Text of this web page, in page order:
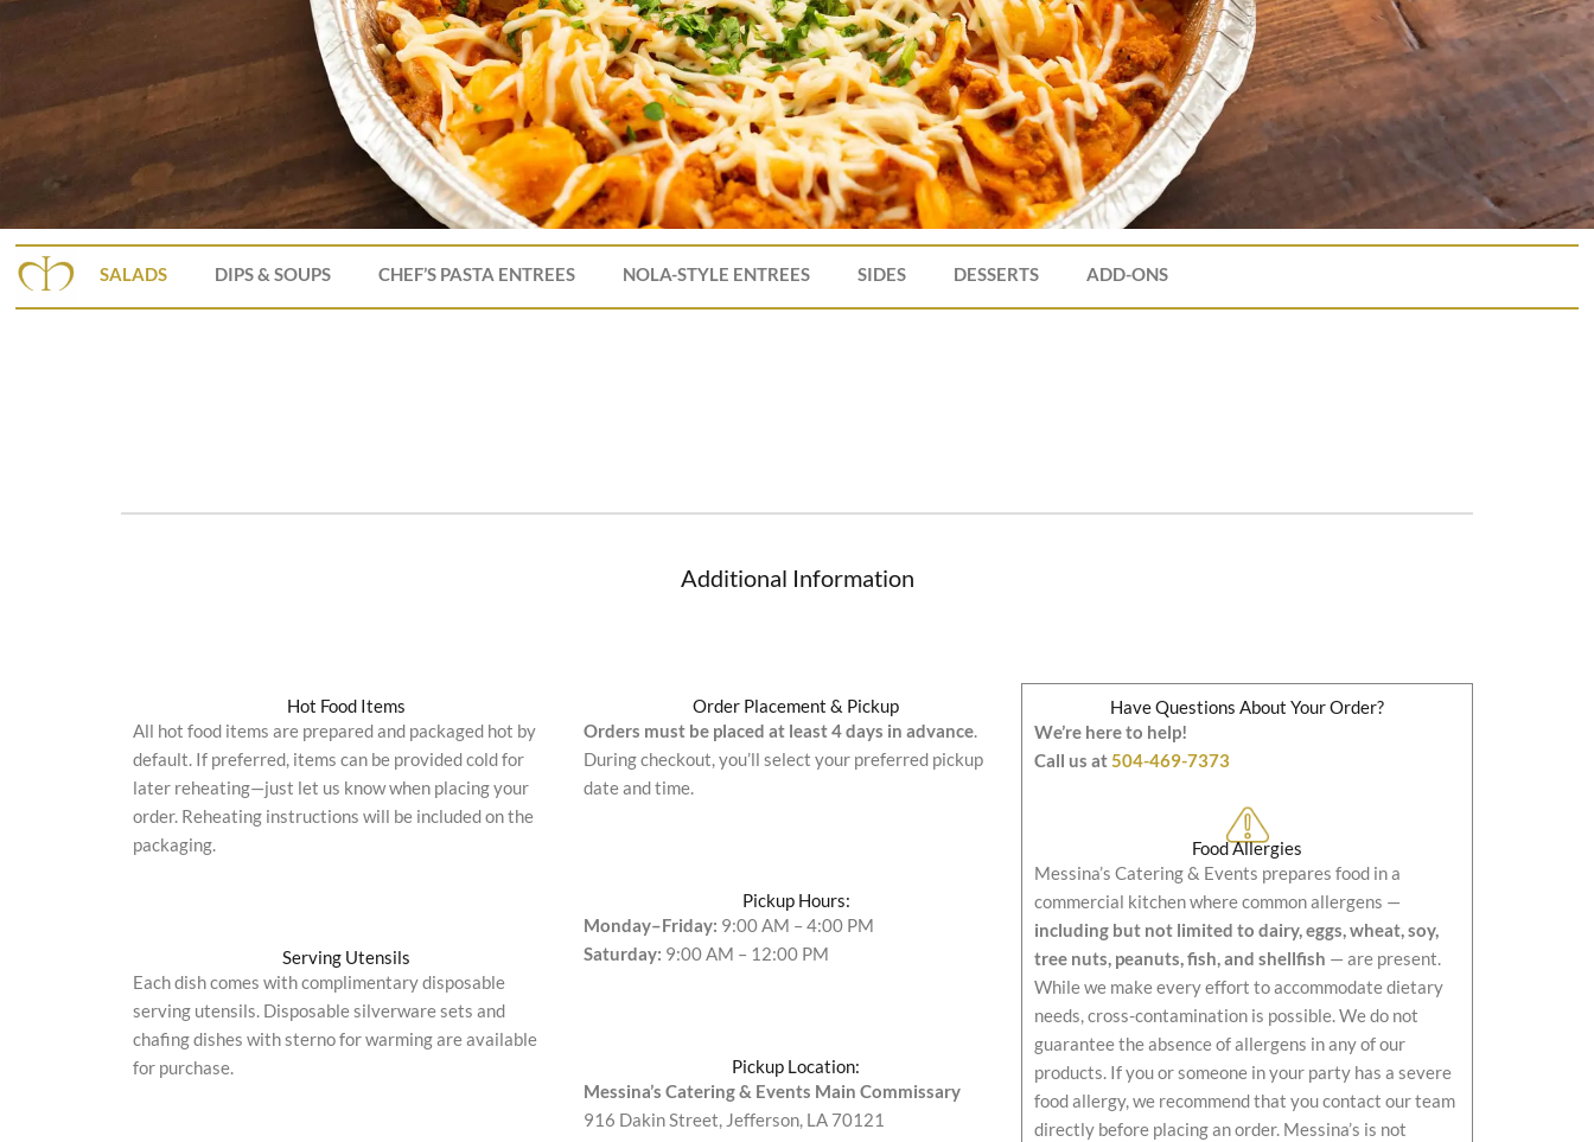
SALADS DIPS & SOUPS CHEF’S PASTA ENTREES NOLA-STYLE ENTREES SIDES DESSERTS ADD-ONS
Additional Information
Hot Food Items
All hot food items are prepared and packaged hot by
default. If preferred, items can be provided cold for
later reheating—just let us know when placing your
order. Reheating instructions will be included on the
packaging.
Serving Utensils
Each dish comes with complimentary disposable
serving utensils. Disposable silverware sets and
chafing dishes with sterno for warming are available
for purchase.
Order Placement & Pickup
Orders must be placed at least 4 days in advance.
During checkout, you’ll select your preferred pickup
date and time.
Pickup Hours:
Monday–Friday: 9:00 AM – 4:00 PM
Saturday: 9:00 AM – 12:00 PM
Pickup Location:
Messina’s Catering & Events Main Commissary
916 Dakin Street, Jefferson, LA 70121
Have Questions About Your Order?
We’re here to help!
Call us at504-469-7373
Food Allergies
Messina’s Catering & Events prepares food in a
commercial kitchen where common allergens —
including but not limited to dairy, eggs, wheat, soy,
tree nuts, peanuts, fish, and shellfish — are present.
While we make every effort to accommodate dietary
needs, cross-contamination is possible. We do not
guarantee the absence of allergens in any of our
products. If you or someone in your party has a severe
food allergy, we recommend that you contact our team
directly before placing an order. Messina’s is not